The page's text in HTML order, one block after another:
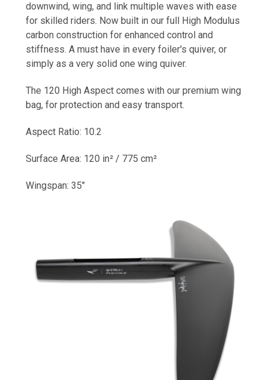
downwind, wing, and link multiple waves with ease
for skilled riders. Now built in our full High Modulus
carbon construction for enhanced control and
stiffness. A must have in every foiler's quiver, or
simply as a very solid one wing quiver.
The 120 High Aspect comes with our premium wing
bag, for protection and easy transport.
Aspect Ratio: 10.2
Surface Area: 120 in² / 775 cm²
Wingspan: 35"